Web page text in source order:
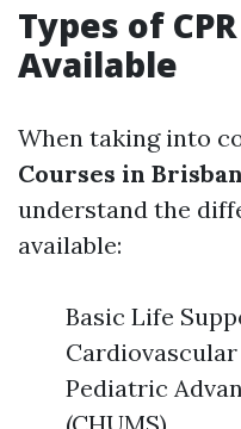
Types of
Available
When taking into
Courses in
understand the
available:
Basic Life
Pediatric